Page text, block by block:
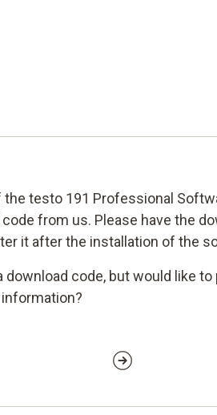
testo 191 Professional
from us. Please have the
it after the installation of the
download code, but would like